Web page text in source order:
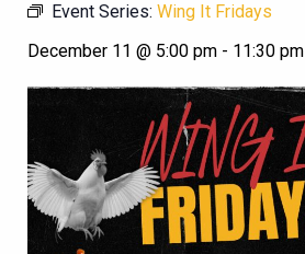
Event Series: Wing It Fridays
December 11 @ 5:00 pm - 11:30 pm